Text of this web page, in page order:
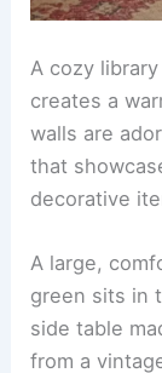
A cozy
creates a
walls are
that
decorative
A large,
green sits in
side table
from a